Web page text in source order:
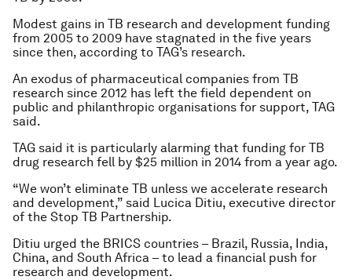
Modest gains in TB research and development funding
from 2005 to 2009 have stagnated in the five years
since then, according to TAG’s research.
An exodus of pharmaceutical companies from TB
research since 2012 has left the field dependent on
public and philanthropic organisations for support, TAG
said.
TAG said it is particularly alarming that funding for TB
drug research fell by $25 million in 2014 from a year ago.
“We won’t eliminate TB unless we accelerate research
and development,” said Lucica Ditiu, executive director
of the Stop TB Partnership.
Ditiu urged the BRICS countries – Brazil, Russia, India,
China, and South Africa – to lead a financial push for
research and development.